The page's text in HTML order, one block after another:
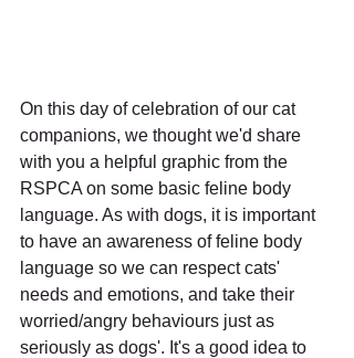
On this day of celebration of our cat
companions, we thought we'd share
with you a helpful graphic from the
RSPCA on some basic feline body
language. As with dogs, it is important
to have an awareness of feline body
language so we can respect cats'
needs and emotions, and take their
worried/angry behaviours just as
seriously as dogs'. It's a good idea to